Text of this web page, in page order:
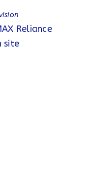
Reliance
site